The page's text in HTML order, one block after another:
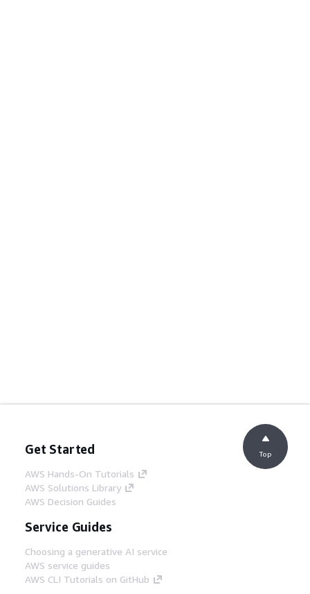
Get Started
AWS Hands-On Tutorials
AWS Solutions Library
AWS Decision Guides
Service Guides
Choosing a generative AI service
AWS service guides
AWS CLI Tutorials on GitHub
Top